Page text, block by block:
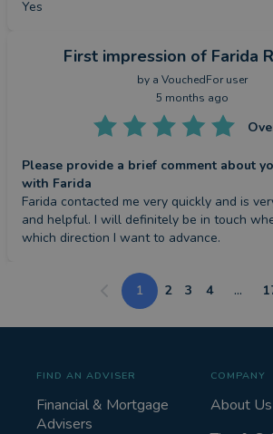
Yes
First impression of Farida
by a VouchedFor user
5 months ago
Please provide a brief comment about
with Farida
Farida contacted me very quickly and is
and helpful. I will definitely be in touch
which direction I want to advance.
1 2 3 4 ...
FIND AN ADVISER
Financial & Mortgage
Advisers
COMPANY
About Us